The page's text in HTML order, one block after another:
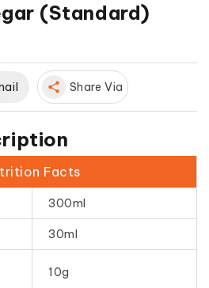
(Standard)
share Share Via
Facts
300ml
30ml
10g